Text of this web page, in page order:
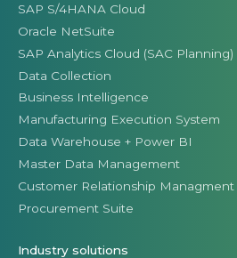
SAP S/4HANA Cloud
Oracle NetSuite
SAP Analytics Cloud (SAC Planning)
Data Collection
Business Intelligence
Manufacturing Execution System
Data Warehouse + Power BI
Master Data Management
Customer Relationship Managment
Procurement Suite
Industry solutions